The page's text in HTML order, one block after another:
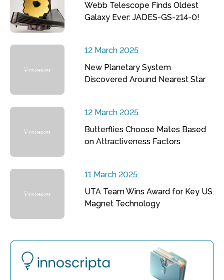
Webb Telescope Finds Oldest
Galaxy Ever: JADES-GS-z14-0!
12 March 2025
New Planetary System
Discovered Around Nearest Star
12 March 2025
Butterflies Choose Mates Based
on Attractiveness Factors
11 March 2025
UTA Team Wins Award for Key US
Magnet Technology